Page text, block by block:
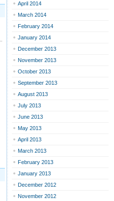
April 2014
March 2014
February 2014
January 2014
December 2013
November 2013
October 2013
September 2013
August 2013
July 2013
June 2013
May 2013
April 2013
March 2013
February 2013
January 2013
December 2012
November 2012